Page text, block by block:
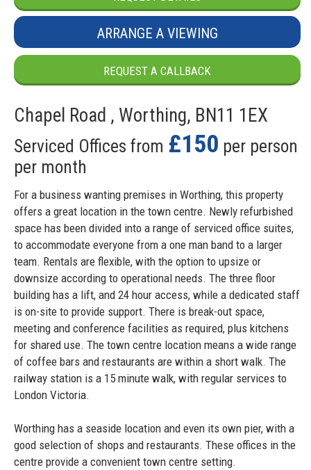
ARRANGE A VIEWING
REQUEST A CALLBACK
Chapel Road , Worthing, BN11 1EX
Serviced Offices from £150 per person
per month
For a business wanting premises in Worthing, this property
offers a great location in the town centre. Newly refurbished
space has been divided into a range of serviced office suites,
to accommodate everyone from a one man band to a larger
team. Rentals are flexible, with the option to upsize or
downsize according to operational needs. The three floor
building has a lift, and 24 hour access, while a dedicated staff
is on-site to provide support. There is break-out space,
meeting and conference facilities as required, plus kitchens
for shared use. The town centre location means a wide range
of coffee bars and restaurants are within a short walk. The
railway station is a 15 minute walk, with regular services to
London Victoria.
Worthing has a seaside location and even its own pier, with a
good selection of shops and restaurants. These offices in the
centre provide a convenient town centre setting.